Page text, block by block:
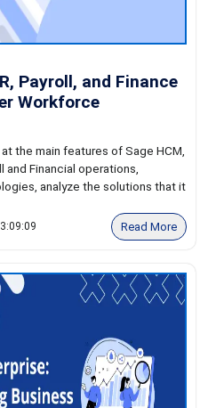
Payroll, and Finance
Workforce
the main features of Sage HCM,
and Financial operations,
analyze the solutions that it
Read More